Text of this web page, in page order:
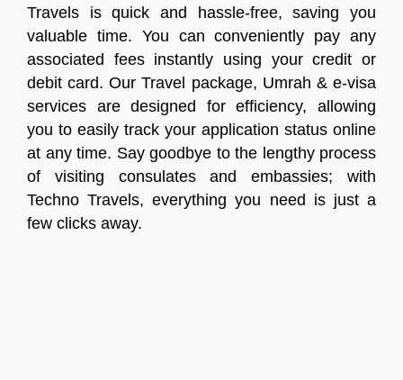
Travels is quick and hassle-free, saving you
valuable time. You can conveniently pay any
associated fees instantly using your credit or
debit card. Our Travel package, Umrah & e-visa
services are designed for efficiency, allowing
you to easily track your application status online
at any time. Say goodbye to the lengthy process
of visiting consulates and embassies; with
Techno Travels, everything you need is just a
few clicks away.